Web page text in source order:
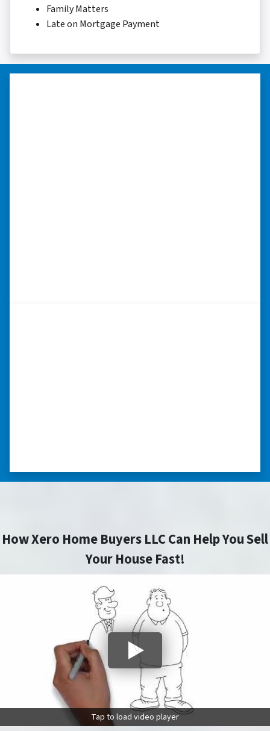
Family Matters
Late on Mortgage Payment
How Xero Home Buyers LLC Can Help You Sell
Your House Fast!
Tap to load video player